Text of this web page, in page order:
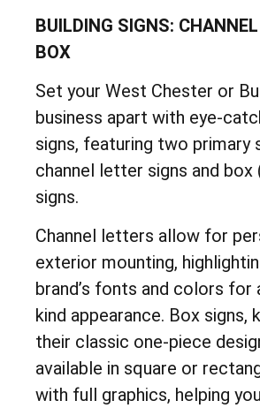
BUILDING SIGNS:
BOX
Set your West Chester or
business apart with eye-
signs, featuring two primary
channel letter signs and box
signs.
Channel letters allow for
exterior mounting,
brand’s fonts and colors for
kind appearance. Box signs,
their classic one-piece
available in square or
with full graphics, helping